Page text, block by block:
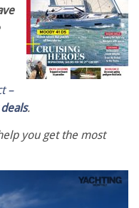
–
.
you get the most